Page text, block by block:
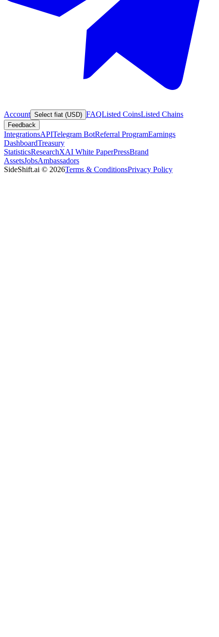
Account Select fiat (USD) FAQListed CoinsListed Chains
Feedback
IntegrationsAPITelegram BotReferral ProgramEarnings
DashboardTreasury
StatisticsResearchXAI White PaperPressBrand
AssetsJobsAmbassadors
SideShift.ai © 2026Terms & ConditionsPrivacy Policy